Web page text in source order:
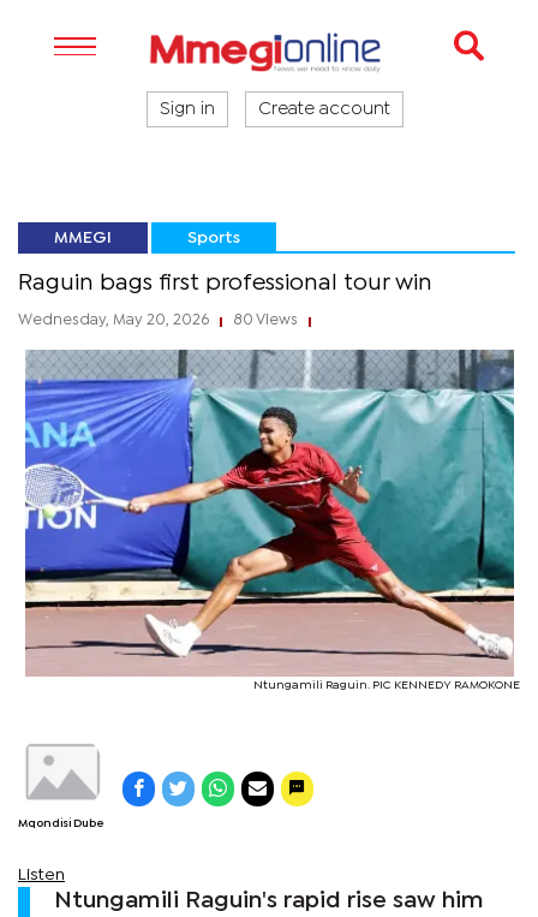
Sign in Create account
MMEGI Sports
Raguin bags first professional tour win
Wednesday, May 20, 2026 80 Views
Ntungamili Raguin. PIC KENNEDY RAMOKONE
Mqondisi Dube
Listen
Ntungamili Raguin's rapid rise saw him